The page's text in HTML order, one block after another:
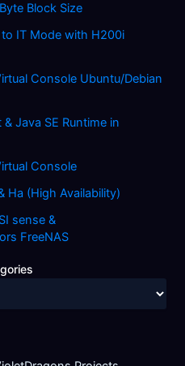
Block Size
IT Mode with H200i
Console Ubuntu/Debian
Java SE Runtime in
Console
Ha (High Availability)
sense &
FreeNAS